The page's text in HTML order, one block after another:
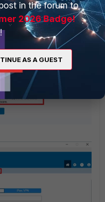
in the forum to
2026 Badge!
AS A GUEST